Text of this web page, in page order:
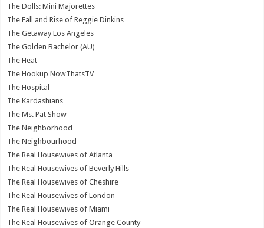
The Dolls: Mini Majorettes
The Fall and Rise of Reggie Dinkins
The Getaway Los Angeles
The Golden Bachelor (AU)
The Heat
The Hookup NowThatsTV
The Hospital
The Kardashians
The Ms. Pat Show
The Neighborhood
The Neighbourhood
The Real Housewives of Atlanta
The Real Housewives of Beverly Hills
The Real Housewives of Cheshire
The Real Housewives of London
The Real Housewives of Miami
The Real Housewives of Orange County